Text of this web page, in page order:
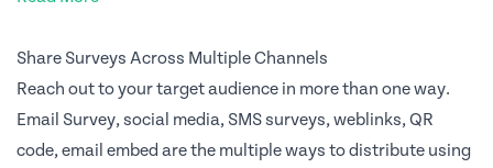
Share Surveys Across Multiple Channels
Reach out to your target audience in more than one way.
Email Survey, social media, SMS surveys, weblinks, QR
code, email embed are the multiple ways to distribute using